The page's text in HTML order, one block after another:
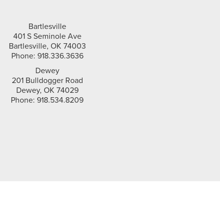
Bartlesville
401 S Seminole Ave
Bartlesville, OK 74003
Phone: 918.336.3636
Dewey
201 Bulldogger Road
Dewey, OK 74029
Phone: 918.534.8209